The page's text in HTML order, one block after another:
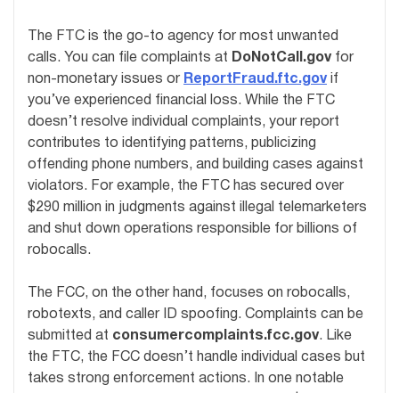
The FTC is the go-to agency for most unwanted
calls. You can file complaints at DoNotCall.gov for
non-monetary issues or ReportFraud.ftc.gov if
you’ve experienced financial loss. While the FTC
doesn’t resolve individual complaints, your report
contributes to identifying patterns, publicizing
offending phone numbers, and building cases against
violators. For example, the FTC has secured over
$290 million in judgments against illegal telemarketers
and shut down operations responsible for billions of
robocalls.
The FCC, on the other hand, focuses on robocalls,
robotexts, and caller ID spoofing. Complaints can be
submitted at consumercomplaints.fcc.gov. Like
the FTC, the FCC doesn’t handle individual cases but
takes strong enforcement actions. In one notable